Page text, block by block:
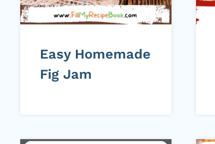
Easy Homemade
Fig Jam